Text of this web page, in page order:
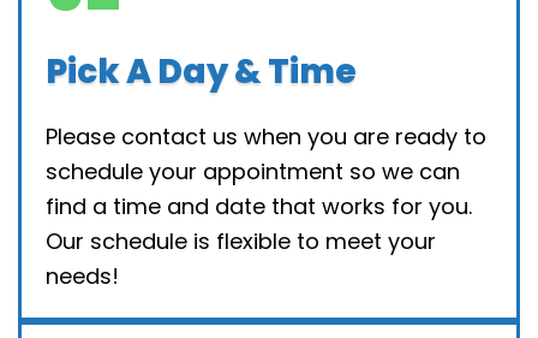
Pick A Day & Time
Please contact us when you are ready to
schedule your appointment so we can
find a time and date that works for you.
Our schedule is flexible to meet your
needs!